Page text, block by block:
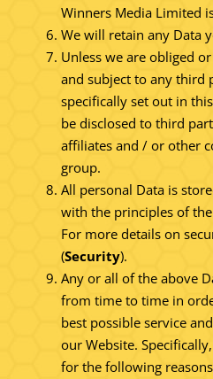
Winners Media Limited
We will retain any Data
Unless we are obliged
and subject to any third
specifically set out in
be disclosed to third
affiliates and / or other
group.
All personal Data is
with the principles of
For more details on
(Security).
Any or all of the above
from time to time in
best possible service
our Website.
for the following